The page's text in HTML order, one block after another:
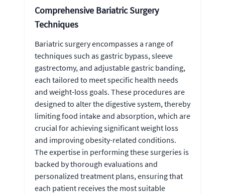
Comprehensive Bariatric Surgery
Techniques
Bariatric surgery encompasses a range of
techniques such as gastric bypass, sleeve
gastrectomy, and adjustable gastric banding,
each tailored to meet specific health needs
and weight-loss goals. These procedures are
designed to alter the digestive system, thereby
limiting food intake and absorption, which are
crucial for achieving significant weight loss
and improving obesity-related conditions.
The expertise in performing these surgeries is
backed by thorough evaluations and
personalized treatment plans, ensuring that
each patient receives the most suitable